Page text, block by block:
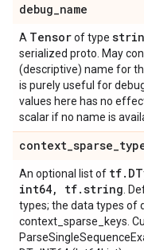
debug_name
A Tensorof type
serialized proto. May
(descriptive) name for
is purely useful for
values here has no
scalar if no name is
context_sparse_
An optional list of tf.
int64, tf.string .
types; the data types of
context_sparse_keys.